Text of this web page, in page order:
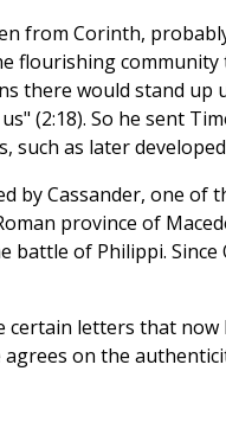
from Corinth,
flourishing
there would stand up
(2:18). So he sent
such as later
by Cassander, one of
province of
battle of Philippi.
letters that now
on the